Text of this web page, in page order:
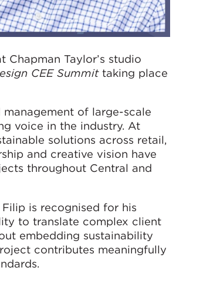
Taylor’s studio
CEE Summittaking place
of large-scale
voice in the industry. At
solutions across retail,
and creative vision have
throughout Central and
is recognised for his
to translate complex client
embedding sustainability
contributes meaningfully